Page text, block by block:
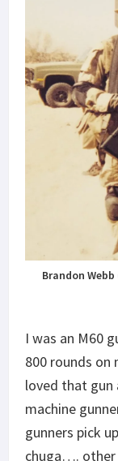
Brandon
I was an M60
800 rounds
loved that gun
machine
gunners pick
chuga…. other